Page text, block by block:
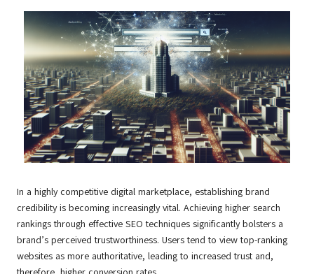
In a highly competitive digital marketplace, establishing brand
credibility is becoming increasingly vital. Achieving higher search
rankings through effective SEO techniques significantly bolsters a
brand’s perceived trustworthiness. Users tend to view top-ranking
websites as more authoritative, leading to increased trust and,